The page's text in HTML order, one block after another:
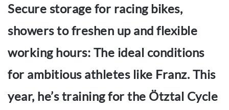
Secure storage for racing bikes,
showers to freshen up and flexible
working hours: The ideal conditions
for ambitious athletes like Franz. This
year, he’s training for the Ötztal Cycle